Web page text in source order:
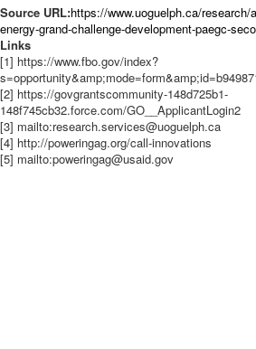
Source URL:https://www.uoguelph.ca/research/
energy-grand-challenge-development-paegc-
Links
[1] https://www.fbo.gov/index?
[2] https://govgrantscommunity-148d725b1-
148f745cb32.force.com/GO__ApplicantLogin2
[3] mailto:research.services@uoguelph.ca
[4] http://poweringag.org/call-innovations
[5] mailto:poweringag@usaid.gov